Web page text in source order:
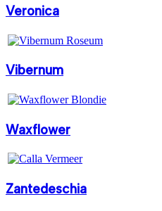
Veronica
Vibernum
Waxflower
Zantedeschia